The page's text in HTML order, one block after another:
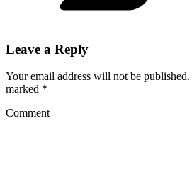
Leave a Reply
Your email address will not be published.
marked *
Comment